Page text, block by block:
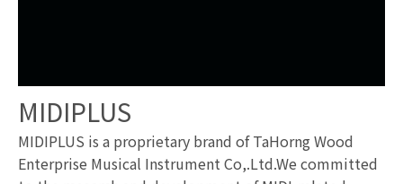
MIDIPLUS
MIDIPLUS is a proprietary brand of TaHorng Wood
Enterprise Musical Instrument Co,.Ltd.We committed